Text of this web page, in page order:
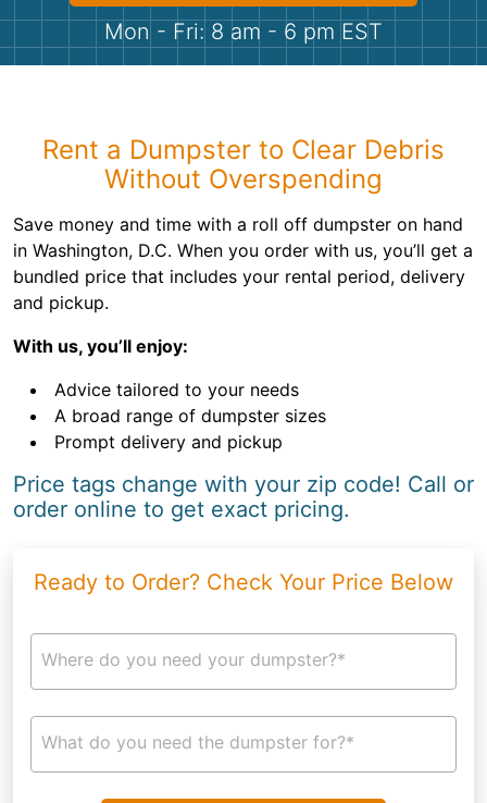
Shingles
Bricks
Mon - Fri: 8 am - 6 pm EST
Rent a Dumpster to Clear Debris
Without Overspending
Save money and time with a roll off dumpster on hand
in Washington, D.C. When you order with us, you’ll get a
bundled price that includes your rental period, delivery
and pickup.
With us, you’ll enjoy:
Advice tailored to your needs
A broad range of dumpster sizes
Prompt delivery and pickup
Price tags change with your zip code! Call or
order online to get exact pricing.
Ready to Order? Check Your Price Below
Where do you need your dumpster?*
What do you need the dumpster for?*